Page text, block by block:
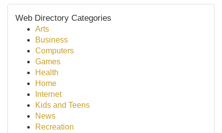
Web Directory Categories
Arts
Business
Computers
Games
Health
Home
Internet
Kids and Teens
News
Recreation